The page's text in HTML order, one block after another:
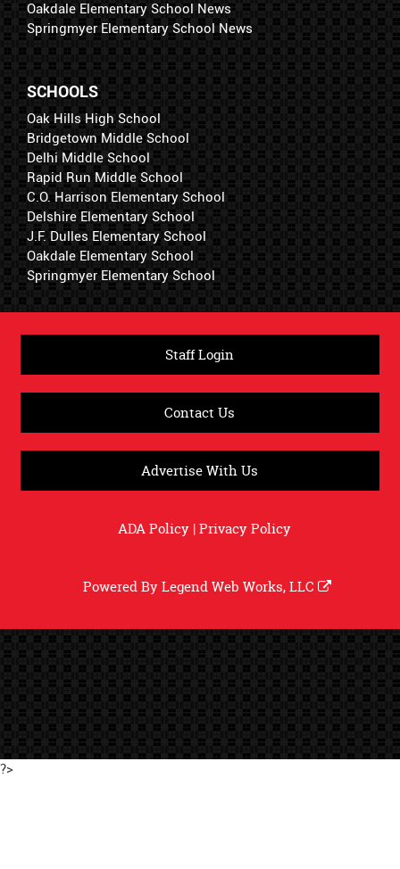
Oakdale Elementary School News
Springmyer Elementary School News
SCHOOLS
Oak Hills High School
Bridgetown Middle School
Delhi Middle School
Rapid Run Middle School
C.O. Harrison Elementary School
Delshire Elementary School
J.F. Dulles Elementary School
Oakdale Elementary School
Springmyer Elementary School
Staff Login
Contact Us
Advertise With Us
ADA Policy|Privacy Policy
Powered ByLegend Web Works, LLC
?>